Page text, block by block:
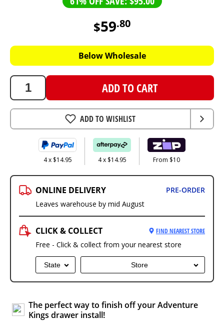
$59.80
59.8
AUD
Below Wholesale
ADD TO CART
ADD TO WISHLIST
4 x $14.95 4 x $14.95 From $10
ONLINE DELIVERY
PRE-ORDER
Leaves warehouse by mid August
CLICK & COLLECT FIND NEAREST STORE
Free - Click & collect from your nearest store
State Store
The perfect way to finish off your Adventure
Kings drawer install!